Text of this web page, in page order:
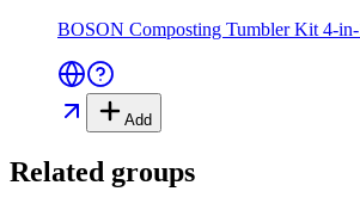
BOSON Composting Tumbler Kit 4-
Add
Related groups